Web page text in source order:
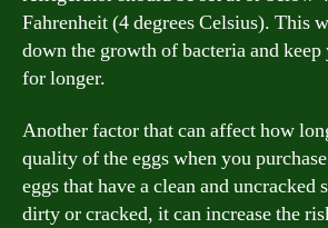
Fahrenheit (4 degrees Celsius). This
down the growth of bacteria and keep
for longer.
Another factor that can affect how
quality of the eggs when you
eggs that have a clean and
dirty or cracked, it can increase the